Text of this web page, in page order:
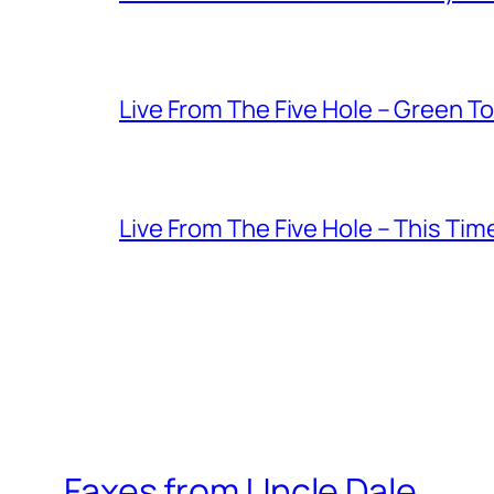
Live From The Five Hole – Green
Live From The Five Hole – This